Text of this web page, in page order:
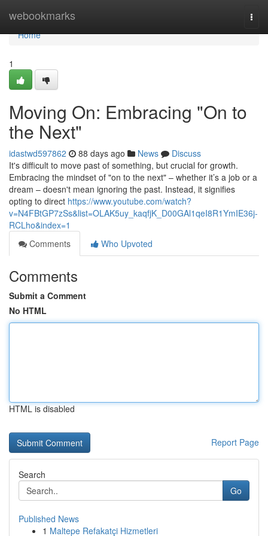
webookmarks
Home
Home
1
Moving On: Embracing "On to
the Next"
idastwd597862 88 days ago News
Discuss
It's difficult to move past of something, but crucial for growth.
Embracing the mindset of "on to the next" – whether it’s a job or a
dream – doesn't mean ignoring the past. Instead, it signifies
opting to direct https://www.youtube.com/watch?
v=N4FBtGP7zSs&list=OLAK5uy_kaqfjK_D00GAl1qeI8R1YmIE36j-
RCLho&index=1
Comments
Who Upvoted
Comments
Submit a Comment
No HTML
HTML is disabled
Report Page
Search
Go
Published News
1 Maltepe Refakatçi Hizmetleri